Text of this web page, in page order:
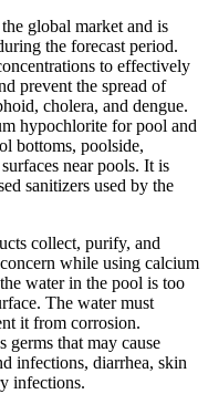
global market and is
the forecast period.
to effectively
prevent the spread of
cholera, and dengue.
hypochlorite for pool and
bottoms, poolside,
near pools. It is
sanitizers used by the
collect, purify, and
while using calcium
water in the pool is too
The water must
it from corrosion.
that may cause
infections, diarrhea, skin
infections.